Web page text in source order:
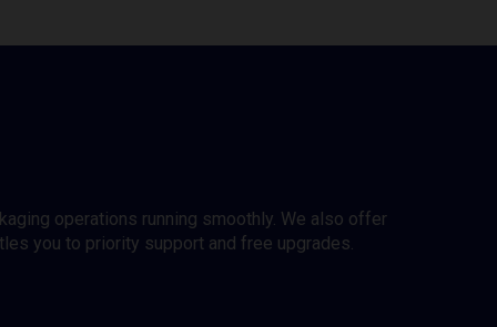
operations running smoothly. We also offer
you to priority support and free upgrades.